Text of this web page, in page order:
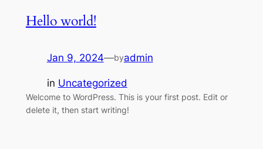
Hello world!
Jan 9, 2024—byadmin
in Uncategorized
Welcome to WordPress. This is your first post. Edit or
delete it, then start writing!